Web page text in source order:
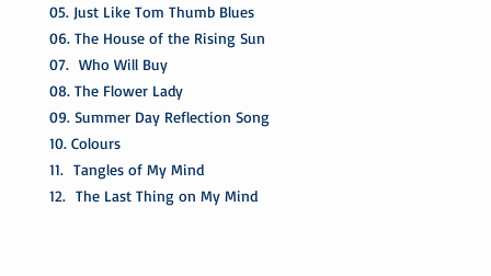
05. Just Like Tom Thumb Blues
06. The House of the Rising Sun
07. Who Will Buy
08. The Flower Lady
09. Summer Day Reflection Song
10. Colours
11. Tangles of My Mind
12. The Last Thing on My Mind